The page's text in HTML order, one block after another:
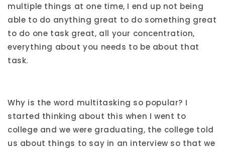
multiple things at one time, I end up not being
able to do anything great to do something great
to do one task great, all your concentration,
everything about you needs to be about that
task.
Why is the word multitasking so popular? I
started thinking about this when I went to
college and we were graduating, the college told
us about things to say in an interview so that we